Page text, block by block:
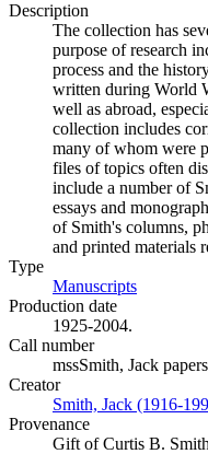
Description
The collection has
purpose of research
process and the
written during World
well as abroad,
collection includes
many of whom were
files of topics often
include a number of
essays and
of Smith's columns,
and printed materials
Type
Manuscripts
Production date
1925-2004.
Call number
mssSmith, Jack papers
Creator
Smith, Jack (1916-
Provenance
Gift of Curtis B.